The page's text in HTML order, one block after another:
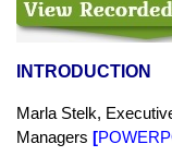
INTRODUCTION
Marla Stelk,
Managers [